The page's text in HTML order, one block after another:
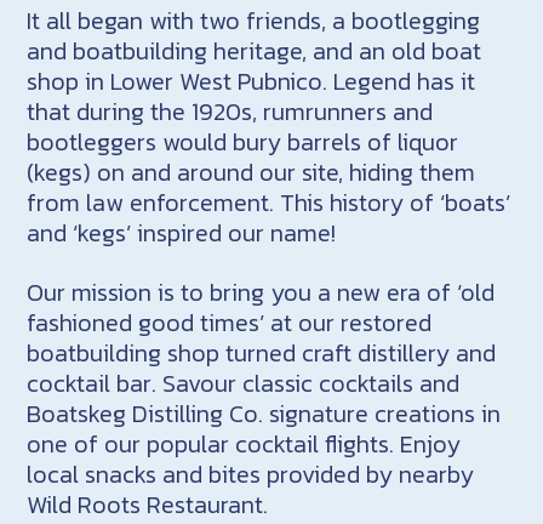
It all began with two friends, a bootlegging
and boatbuilding heritage, and an old boat
shop in Lower West Pubnico. Legend has it
that during the 1920s, rumrunners and
bootleggers would bury barrels of liquor
(kegs) on and around our site, hiding them
from law enforcement. This history of ‘boats’
and ‘kegs’ inspired our name!
Our mission is to bring you a new era of ‘old
fashioned good times’ at our restored
boatbuilding shop turned craft distillery and
cocktail bar. Savour classic cocktails and
Boatskeg Distilling Co. signature creations in
one of our popular cocktail flights. Enjoy
local snacks and bites provided by nearby
Wild Roots Restaurant.